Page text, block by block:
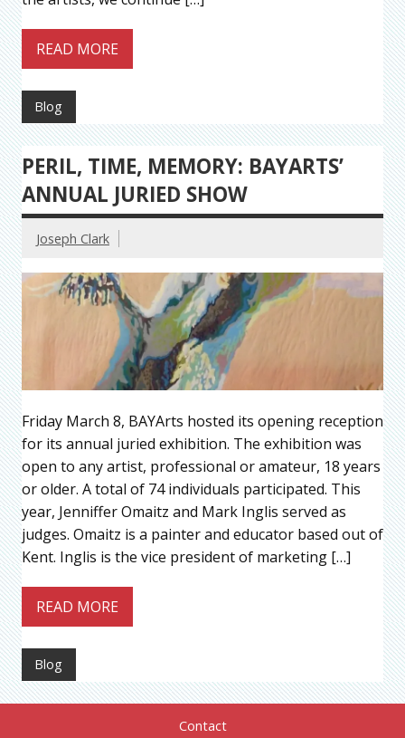
READ MORE
Blog
PERIL, TIME, MEMORY: BAYARTS’
ANNUAL JURIED SHOW
Joseph Clark
Friday March 8, BAYArts hosted its opening reception
for its annual juried exhibition. The exhibition was
open to any artist, professional or amateur, 18 years
or older. A total of 74 individuals participated. This
year, Jenniffer Omaitz and Mark Inglis served as
judges. Omaitz is a painter and educator based out of
Kent. Inglis is the vice president of marketing […]
READ MORE
Blog
Contact